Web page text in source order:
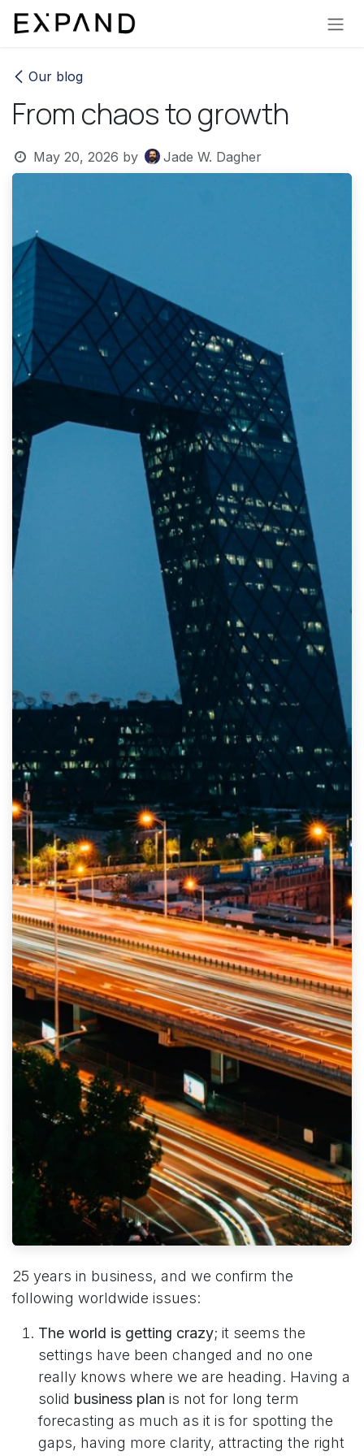
Skip to Content
Our blog
From chaos to growth
May 20, 2026 by Jade W. Dagher
25 years in business, and we confirm the
following worldwide issues:
The world is getting crazy; it seems the
settings have been changed and no one
really knows where we are heading. ​​Having a
solid business plan is not for long term
forecasting as much as it is for ​spotting the
gaps, having more clarity, attracting the right